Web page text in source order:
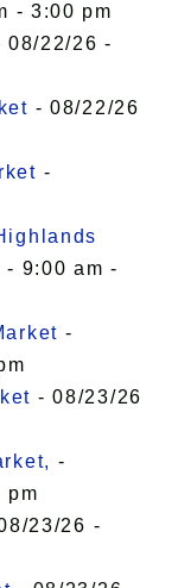
- 3:00 pm
08/22/26 -
- 08/22/26
-
- 9:00 am -
-
- 08/23/26
-
pm
23/26 -